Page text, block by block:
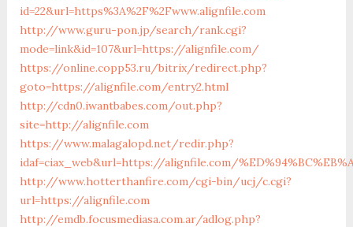
id=22&url=https%3A%2F%2Fwww.alignfile.com
http://www.guru-pon.jp/search/rank.cgi?
mode=link&id=107&url=https://alignfile.com/
https://online.copp53.ru/bitrix/redirect.php?
goto=https://alignfile.com/entry2.html
http://cdn0.iwantbabes.com/out.php?
site=http://alignfile.com
https://www.malagalopd.net/redir.php?
idaf=ciax_web&url=https://alignfile.com/
http://www.hotterthanfire.com/cgi-bin/ucj/c.cgi?
url=https://alignfile.com
http://emdb.focusmediasa.com.ar/adlog.php?